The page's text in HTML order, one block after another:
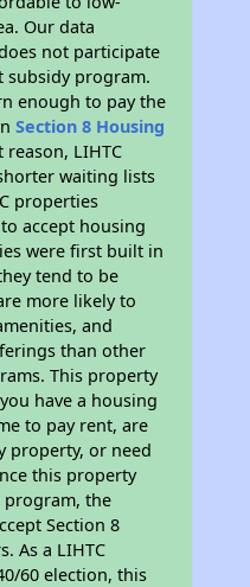
Our data
not participate
subsidy program.
enough to pay the
Section 8 Housing
reason, LIHTC
waiting lists
properties
accept housing
were first built in
tend to be
more likely to
and
than other
This property
have a housing
to pay rent, are
property, or need
this property
program, the
Section 8
As a LIHTC
60 election, this